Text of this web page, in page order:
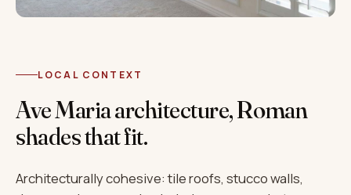
LOCAL CONTEXT
Ave Maria architecture, Roman
shades that fit.
Architecturally cohesive: tile roofs, stucco walls,